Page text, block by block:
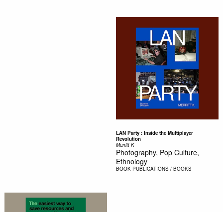
LAN Party : Inside the Multiplayer
Revolution
Merritt K
Photography, Pop Culture,
Ethnology
BOOK PUBLICATIONS / BOOKS